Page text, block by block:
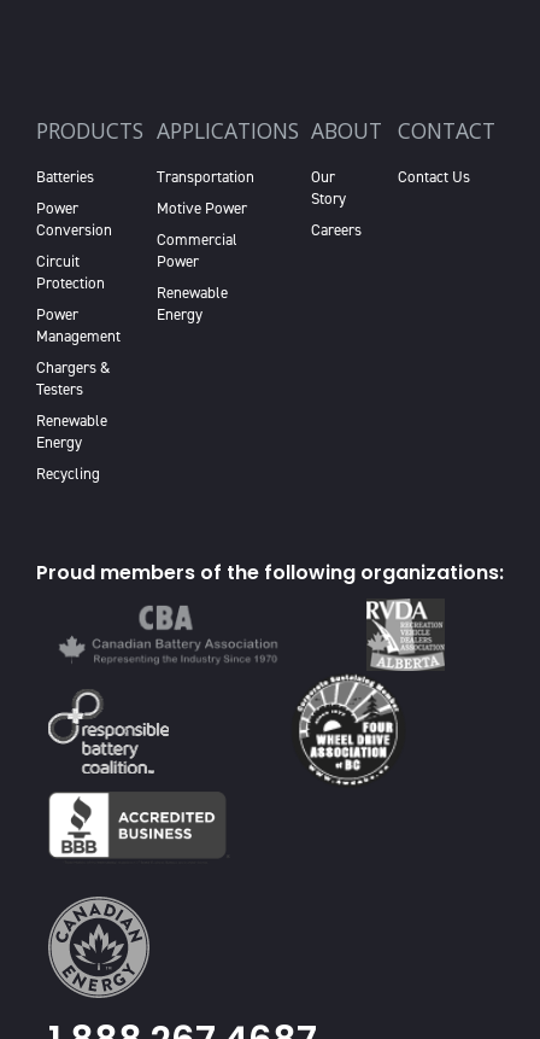
PRODUCTS
Batteries
Power
Conversion
Circuit
Protection
Power
Management
Chargers &
Testers
Renewable
Energy
Recycling
APPLICATIONS
Transportation
Motive Power
Commercial
Power
Renewable
Energy
ABOUT
Our
Story
Careers
CONTACT
Contact Us
Proud members of the following organizations: